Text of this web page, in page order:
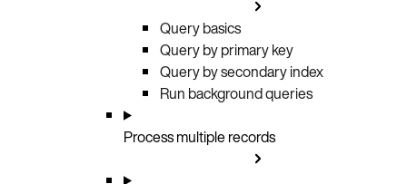
Query basics
Query by primary key
Query by secondary index
Run background queries
Process multiple records